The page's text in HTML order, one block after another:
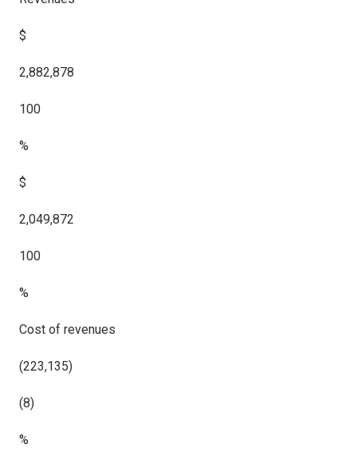
$
2,882,878
100
%
$
2,049,872
100
%
Cost of revenues
(223,135)
(8)
%